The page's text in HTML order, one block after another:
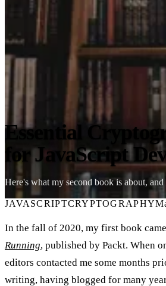
Essential
for JavaScript
Here's what my second book is about,
JAVASCRIPTCRYPTOGRAPHY
In the fall of 2020, my first book
Running, published by Packt. When
editors contacted me some months
writing, having blogged for many